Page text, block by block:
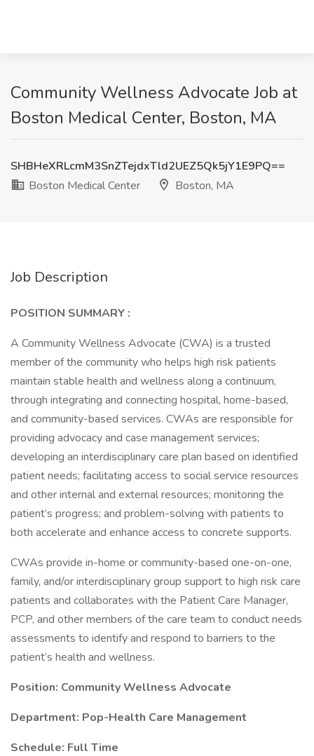
Community Wellness Advocate Job at
Boston Medical Center, Boston, MA
SHBHeXRLcmM3SnZTejdxTld2UEZ5Qk5jY1E9PQ==
Boston Medical Center
Boston, MA
Job Description
POSITION SUMMARY :
A Community Wellness Advocate (CWA) is a trusted
member of the community who helps high risk patients
maintain stable health and wellness along a continuum,
through integrating and connecting hospital, home-based,
and community-based services. CWAs are responsible for
providing advocacy and case management services;
developing an interdisciplinary care plan based on identified
patient needs; facilitating access to social service resources
and other internal and external resources; monitoring the
patient’s progress; and problem-solving with patients to
both accelerate and enhance access to concrete supports.
CWAs provide in-home or community-based one-on-one,
family, and/or interdisciplinary group support to high risk care
patients and collaborates with the Patient Care Manager,
PCP, and other members of the care team to conduct needs
assessments to identify and respond to barriers to the
patient’s health and wellness.
Position: Community Wellness Advocate
Department: Pop-Health Care Management
Schedule: Full Time